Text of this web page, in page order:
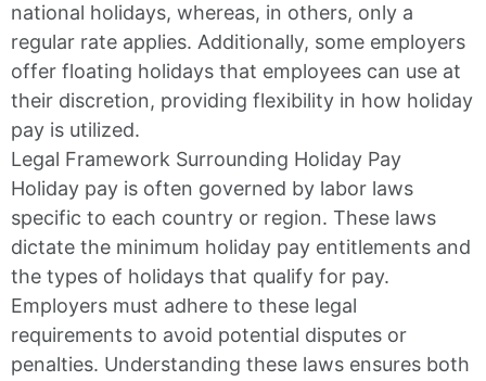
national holidays, whereas, in others, only a
regular rate applies. Additionally, some employers
offer floating holidays that employees can use at
their discretion, providing flexibility in how holiday
pay is utilized.
Legal Framework Surrounding Holiday Pay
Holiday pay is often governed by labor laws
specific to each country or region. These laws
dictate the minimum holiday pay entitlements and
the types of holidays that qualify for pay.
Employers must adhere to these legal
requirements to avoid potential disputes or
penalties. Understanding these laws ensures both